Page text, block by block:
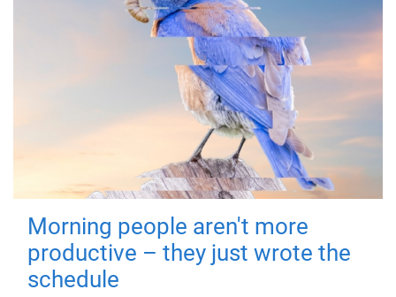
Morning people aren't more
productive – they just wrote the
schedule